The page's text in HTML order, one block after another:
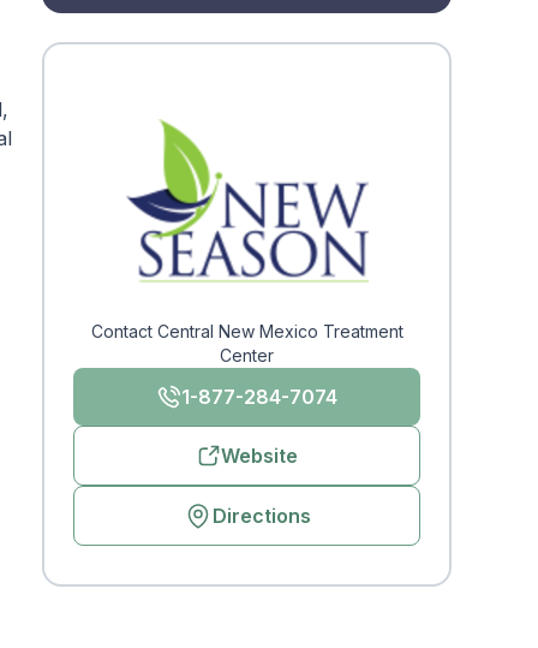
Contact Central New Mexico Treatment
Center
1-877-284-7074
Website
Directions